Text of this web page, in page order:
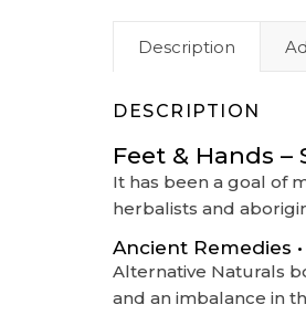
Description
DESCRIPTION
Feet & Hands
It has been a goal of
herbalists and
Ancient Remedies
Alternative Naturals
and an imbalance in